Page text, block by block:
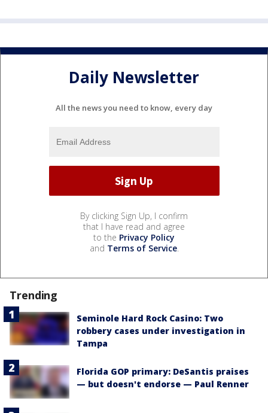
Daily Newsletter
All the news you need to know, every day
By clicking Sign Up, I confirm
that I have read and agree
to the Privacy Policy
and Terms of Service.
Trending
Seminole Hard Rock Casino: Two
robbery cases under investigation in
Tampa
Florida GOP primary: DeSantis praises
— but doesn't endorse — Paul Renner